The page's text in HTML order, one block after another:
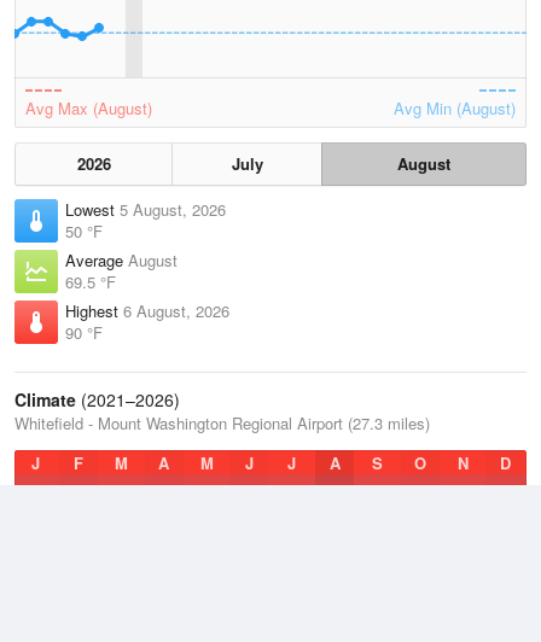
Avg Max (August) Avg Min (August)
2026 July
August
Lowest 5 August, 2026
50 °F
Average August
69.5 °F
Highest 6 August, 2026
90 °F
Climate (2021–2026)
Whitefield - Mount Washington Regional Airport (27.3 miles)
J
F M A M J J A S O N D